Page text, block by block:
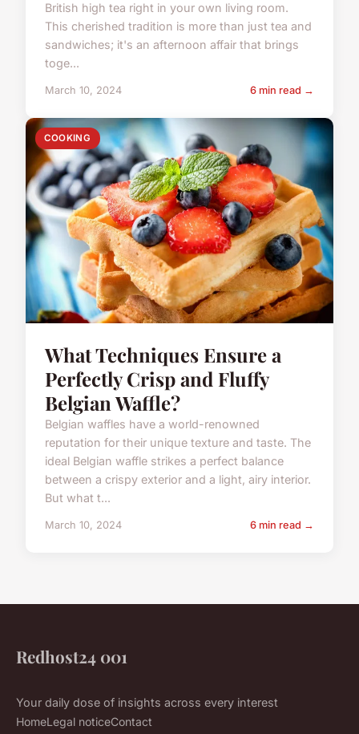
British high tea right in your own living room.
This cherished tradition is more than just tea and
sandwiches; it's an afternoon affair that brings
toge...
March 10, 2024 6 min read →
COOKING
What Techniques Ensure a
Perfectly Crisp and Fluffy
Belgian Waffle?
Belgian waffles have a world-renowned
reputation for their unique texture and taste. The
ideal Belgian waffle strikes a perfect balance
between a crispy exterior and a light, airy interior.
But what t...
March 10, 2024 6 min read →
Redhost24 001
Your daily dose of insights across every interest
HomeLegal noticeContact